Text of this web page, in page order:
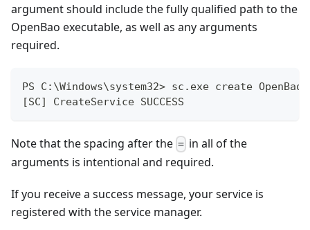
argument should include the fully qualified path to the
OpenBao executable, as well as any arguments
required.
PS C:\Windows\system32> sc.exe create
[SC] CreateService SUCCESS
Note that the spacing after the = in all of the
arguments is intentional and required.
If you receive a success message, your service is
registered with the service manager.